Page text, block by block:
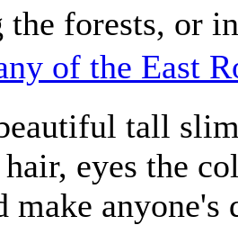
the forests, or
of the East
tall
eyes the
make anyone's